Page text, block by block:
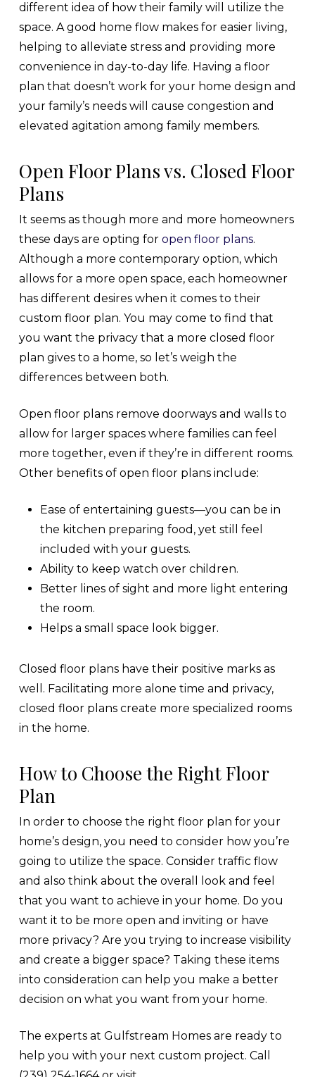
different idea of how their family will utilize the
space. A good home flow makes for easier living,
helping to alleviate stress and providing more
convenience in day-to-day life. Having a floor
plan that doesn’t work for your home design and
your family’s needs will cause congestion and
elevated agitation among family members.
Open Floor Plans vs. Closed Floor
Plans
It seems as though more and more homeowners
these days are opting for open floor plans.
Although a more contemporary option, which
allows for a more open space, each homeowner
has different desires when it comes to their
custom floor plan. You may come to find that
you want the privacy that a more closed floor
plan gives to a home, so let’s weigh the
differences between both.
Open floor plans remove doorways and walls to
allow for larger spaces where families can feel
more together, even if they’re in different rooms.
Other benefits of open floor plans include:
Ease of entertaining guests—you can be in
the kitchen preparing food, yet still feel
included with your guests.
Ability to keep watch over children.
Better lines of sight and more light entering
the room.
Helps a small space look bigger.
Closed floor plans have their positive marks as
well. Facilitating more alone time and privacy,
closed floor plans create more specialized rooms
in the home.
How to Choose the Right Floor
Plan
In order to choose the right floor plan for your
home’s design, you need to consider how you’re
going to utilize the space. Consider traffic flow
and also think about the overall look and feel
that you want to achieve in your home. Do you
want it to be more open and inviting or have
more privacy? Are you trying to increase visibility
and create a bigger space? Taking these items
into consideration can help you make a better
decision on what you want from your home.
The experts at Gulfstream Homes are ready to
help you with your next custom project. Call